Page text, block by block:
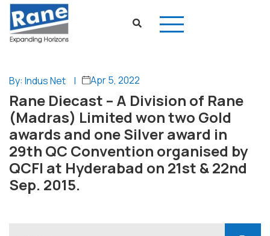
By: Indus Net | Apr 5, 2022
Rane Diecast – A Division of Rane
(Madras) Limited won two Gold
awards and one Silver award in
29th QC Convention organised by
QCFI at Hyderabad on 21st & 22nd
Sep. 2015.